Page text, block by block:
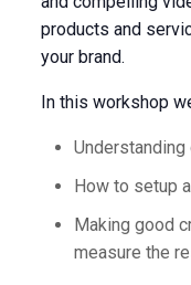
products and
your brand.
In this workshop
How to setup
Making good
measure the